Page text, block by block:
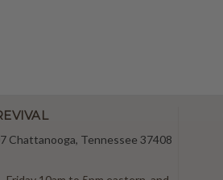
Chattanooga, Tennessee 37408